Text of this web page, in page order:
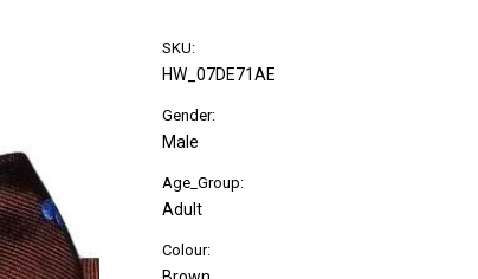
SKU:
HW_07DE71AE
Gender:
Male
Age_Group:
Adult
Colour: